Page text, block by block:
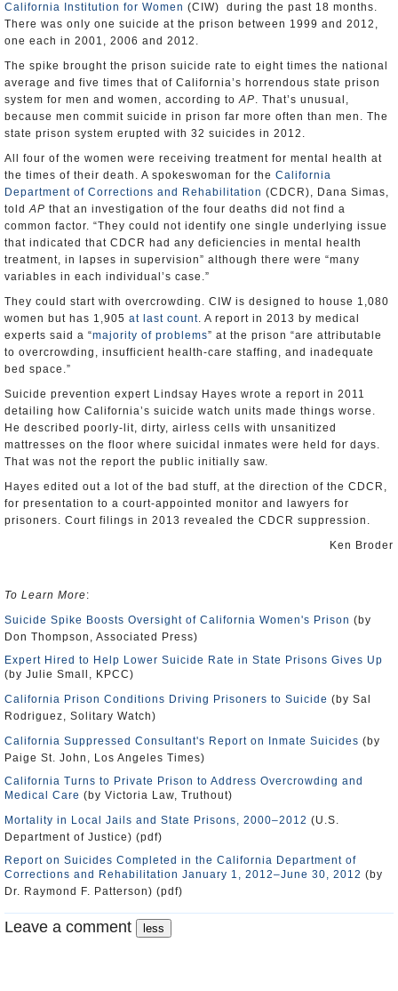
California Institution for Women (CIW) during the past 18 months.
There was only one suicide at the prison between 1999 and 2012,
one each in 2001, 2006 and 2012.
The spike brought the prison suicide rate to eight times the national
average and five times that of California’s horrendous state prison
system for men and women, according toAP. That’s unusual,
because men commit suicide in prison far more often than men. The
state prison system erupted with 32 suicides in 2012.
All four of the women were receiving treatment for mental health at
the times of their death. A spokeswoman for the California
Department of Corrections and Rehabilitation (CDCR), Dana Simas,
toldAP that an investigation of the four deaths did not find a
common factor. “They could not identify one single underlying issue
that indicated that CDCR had any deficiencies in mental health
treatment, in lapses in supervision” although there were “many
variables in each individual’s case.”
They could start with overcrowding. CIW is designed to house 1,080
women but has 1,905 at last count. A report in 2013 by medical
experts said a “majority of problems” at the prison “are attributable
to overcrowding, insufficient health-care staffing, and inadequate
bed space.”
Suicide prevention expert Lindsay Hayes wrote a report in 2011
detailing how California’s suicide watch units made things worse.
He described poorly-lit, dirty, airless cells with unsanitized
mattresses on the floor where suicidal inmates were held for days.
That was not the report the public initially saw.
Hayes edited out a lot of the bad stuff, at the direction of the CDCR,
for presentation to a court-appointed monitor and lawyers for
prisoners. Court filings in 2013 revealed the CDCR suppression.
Ken Broder
To Learn More:
Suicide Spike Boosts Oversight of California Women's Prison (by
Don Thompson, Associated Press)
Expert Hired to Help Lower Suicide Rate in State Prisons Gives Up
(by Julie Small, KPCC)
California Prison Conditions Driving Prisoners to Suicide (by Sal
Rodriguez, Solitary Watch)
California Suppressed Consultant's Report on Inmate Suicides (by
Paige St. John, Los Angeles Times)
California Turns to Private Prison to Address Overcrowding and
Medical Care (by Victoria Law, Truthout)
Mortality in Local Jails and State Prisons, 2000–2012 (U.S.
Department of Justice) (pdf)
Report on Suicides Completed in the California Department of
Corrections and Rehabilitation January 1, 2012–June 30, 2012 (by
Dr. Raymond F. Patterson) (pdf)
Leave a comment